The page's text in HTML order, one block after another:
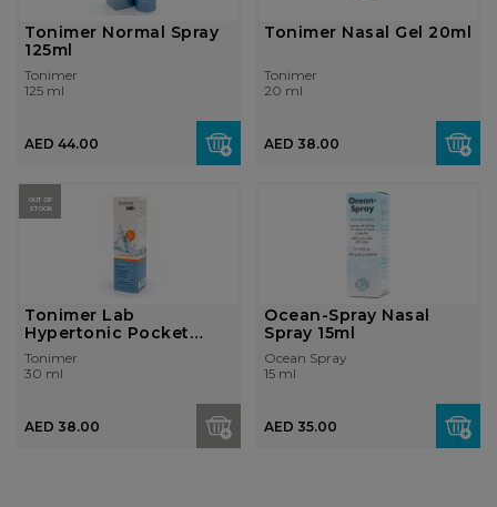
Tonimer Normal Spray
125ml
Tonimer
125 ml
AED 44.00
Tonimer Nasal Gel 20ml
Tonimer
20 ml
AED 38.00
OUT OF
STOCK
Tonimer Lab
Hypertonic Pocket
Spray 30ml
Tonimer
30 ml
AED 38.00
Ocean-Spray Nasal
Spray 15ml
Ocean Spray
15 ml
AED 35.00